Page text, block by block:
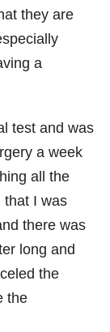
they are
a
test and was
a week
all the
that I was
there was
long and
the
the